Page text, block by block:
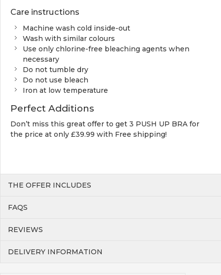
Care instructions
Machine wash cold inside-out
Wash with similar colours
Use only chlorine-free bleaching agents when
necessary
Do not tumble dry
Do not use bleach
Iron at low temperature
Perfect Additions
Don’t miss this great offer to get 3 PUSH UP BRA for
the price at only £39.99 with Free shipping!
THE OFFER INCLUDES
FAQS
REVIEWS
DELIVERY INFORMATION